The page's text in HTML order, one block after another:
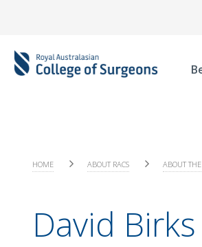
HOME ABOUT RACS ABOUT
David Birks